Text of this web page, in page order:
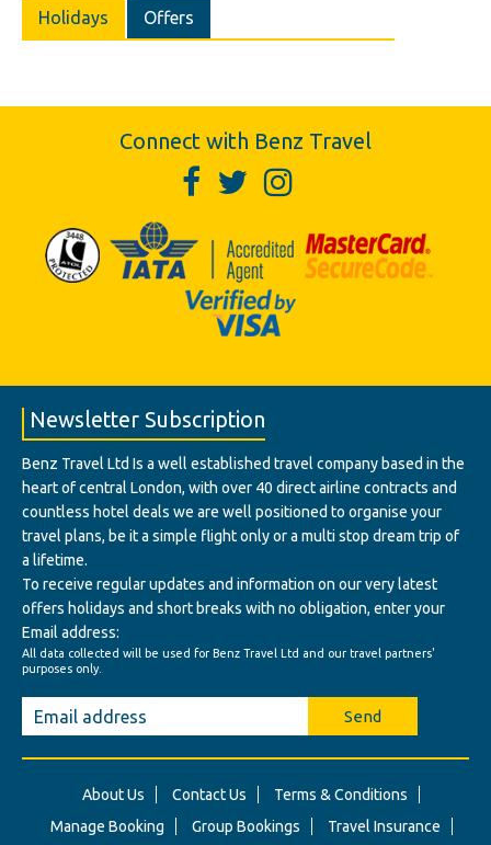
Holidays Offers
Connect with Benz Travel
Newsletter Subscription
Benz Travel Ltd Is a well established travel company based in the
heart of central London, with over 40 direct airline contracts and
countless hotel deals we are well positioned to organise your
travel plans, be it a simple flight only or a multi stop dream trip of
a lifetime.
To receive regular updates and information on our very latest
offers holidays and short breaks with no obligation, enter your
Email address:
All data collected will be used for Benz Travel Ltd and our travel partners'
purposes only.
Send
About Us Contact Us
Terms & Conditions
Manage Booking
Group Bookings Travel Insurance